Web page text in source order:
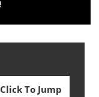
Click To Jump